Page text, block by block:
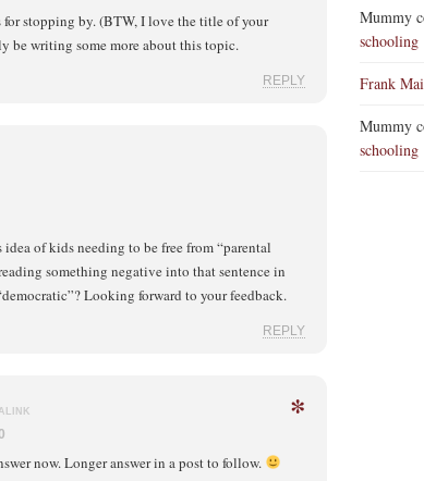
for stopping by. (BTW, I love the title of your
be writing some more about this topic.
REPLY
of kids needing to be free from “parental
something negative into that sentence in
Looking forward to your feedback.
REPLY
*
now. Longer answer in a post to follow.
Mummy
schooling
Frank
Mummy
schooling